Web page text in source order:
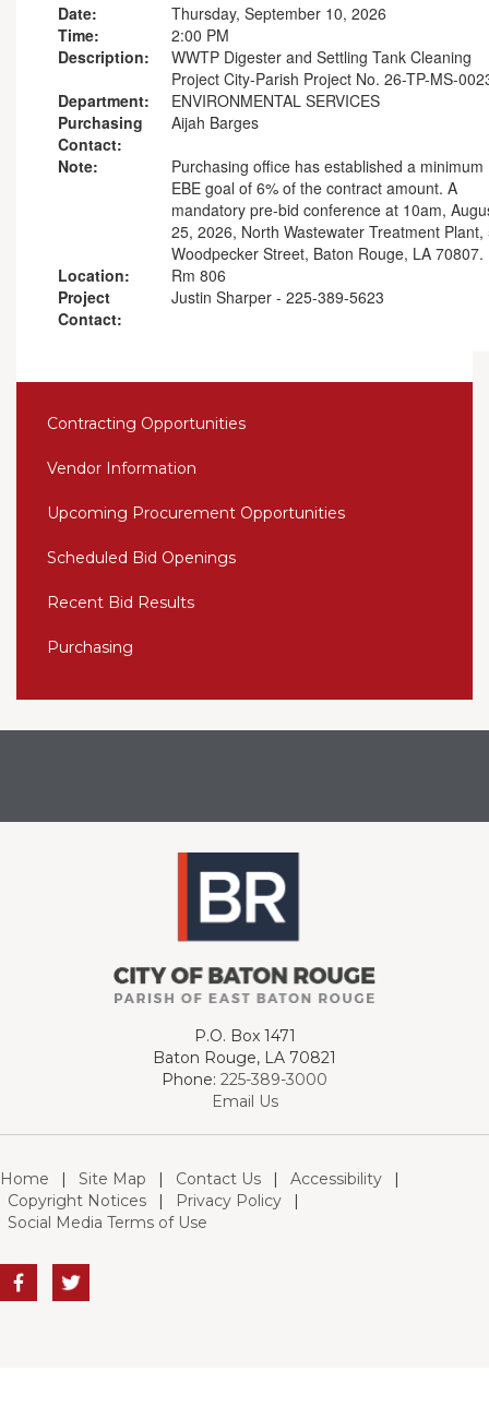
Date:
Thursday, September 10, 2026
Time:
2:00 PM
Description:
WWTP Digester and Settling Tank Cleaning
Project City-Parish Project No. 26-TP-MS-
Department:
ENVIRONMENTAL SERVICES
Purchasing
Contact:
Aijah Barges
Note:
Purchasing office has established a minimum
EBE goal of 6% of the contract amount. A
mandatory pre-bid conference at 10am,
25, 2026, North Wastewater Treatment Plant,
Woodpecker Street, Baton Rouge, LA 70807.
Location:
Rm 806
Project
Contact:
Justin Sharper - 225-389-5623
Contracting Opportunities
Vendor Information
Upcoming Procurement Opportunities
Scheduled Bid Openings
Recent Bid Results
Purchasing
P.O. Box 1471
Baton Rouge, LA 70821
Phone: 225-389-3000
Email Us
Home | Site Map | Contact Us | Accessibility
|
Copyright Notices
| Privacy Policy
|
Social Media Terms of Use